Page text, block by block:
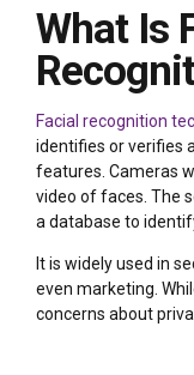
What Is
Facial recognition
identifies or verifies
features. Cameras
video of faces. The
a database to
It is widely used in
even marketing.
concerns about